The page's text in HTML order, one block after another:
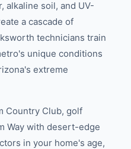
alkaline soil, and UV-
a cascade of
technicians train
unique conditions
extreme
Country Club, golf
Way with desert-edge
in your home's age,